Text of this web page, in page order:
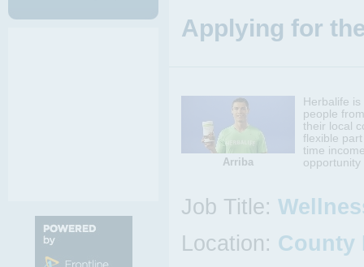
Applying for
Arriba
Herbalife
people
their local
flexible
time
Job Title:
Location: County